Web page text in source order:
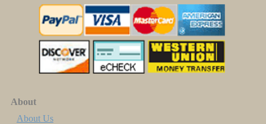
About
About Us